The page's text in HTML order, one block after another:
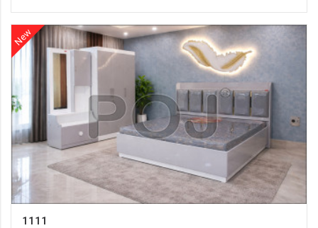
New
1111